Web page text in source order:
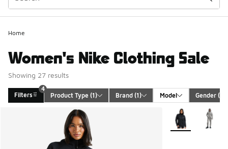
Home
Women's Nike Clothing Sale
Showing 27 results
Filters
4
Product Type (1) Brand (1) Model Gender (1)
Search Results More Colors